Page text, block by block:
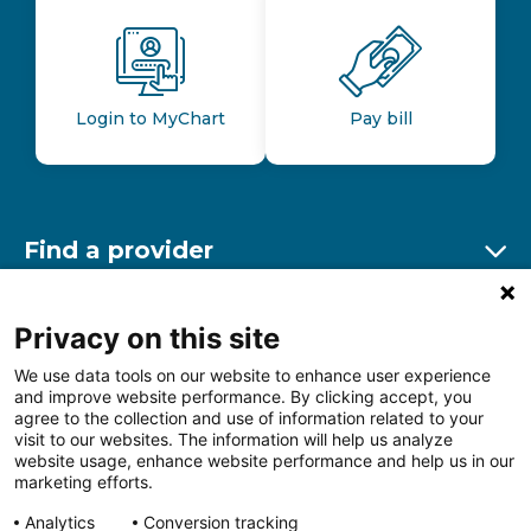
Login to MyChart Pay bill
Find a provider
Find a location
Other resources
Privacy on this site
We use data tools on our website to enhance user experience
and improve website performance. By clicking accept, you
agree to the collection and use of information related to your
visit to our websites. The information will help us analyze
website usage, enhance website performance and help us in our
marketing efforts.
Analytics
Conversion tracking